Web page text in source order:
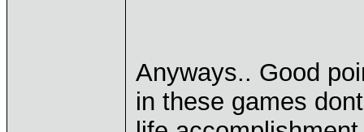
Anyways.. Good
in these games